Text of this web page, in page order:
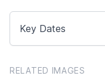
Key Dates
RELATED IMAGES